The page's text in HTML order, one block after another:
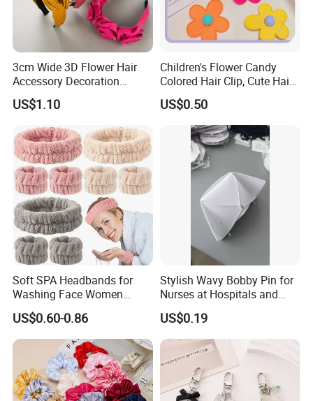
3cm Wide 3D Flower Hair
Accessory Decoration
Romantic Velvet Rose
Flower Headband
US$1.10
Children's Flower Candy
Colored Hair Clip, Cute Hair
Clip, Baby Hair Accessory,
Hair Accessory
US$0.50
Soft SPA Headbands for
Washing Face Women
Facial Hair Band Wrist Band
US$0.60-0.86
Stylish Wavy Bobby Pin for
Nurses at Hospitals and
Clinics Hair Pin Flight
Attendents Free Shipping
Fee by Sea for Middle East
Country
US$0.19